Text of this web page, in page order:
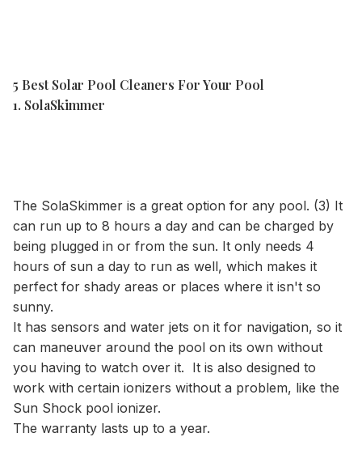
5 Best Solar Pool Cleaners For Your Pool
1. SolaSkimmer
The SolaSkimmer is a great option for any pool. (3) It
can run up to 8 hours a day and can be charged by
being plugged in or from the sun. It only needs 4
hours of sun a day to run as well, which makes it
perfect for shady areas or places where it isn't so
sunny.
It has sensors and water jets on it for navigation, so it
can maneuver around the pool on its own without
you having to watch over it. It is also designed to
work with certain ionizers without a problem, like the
Sun Shock pool ionizer.
The warranty lasts up to a year.